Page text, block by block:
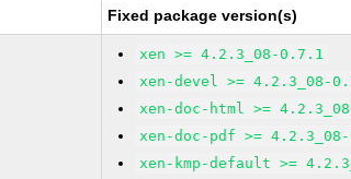
Fixed package version(s)
xen >= 4.2.3_08-0.7.1
xen-devel >= 4.2.3_08-
xen-doc-html >=
xen-doc-pdf >=
xen-kmp-default >=